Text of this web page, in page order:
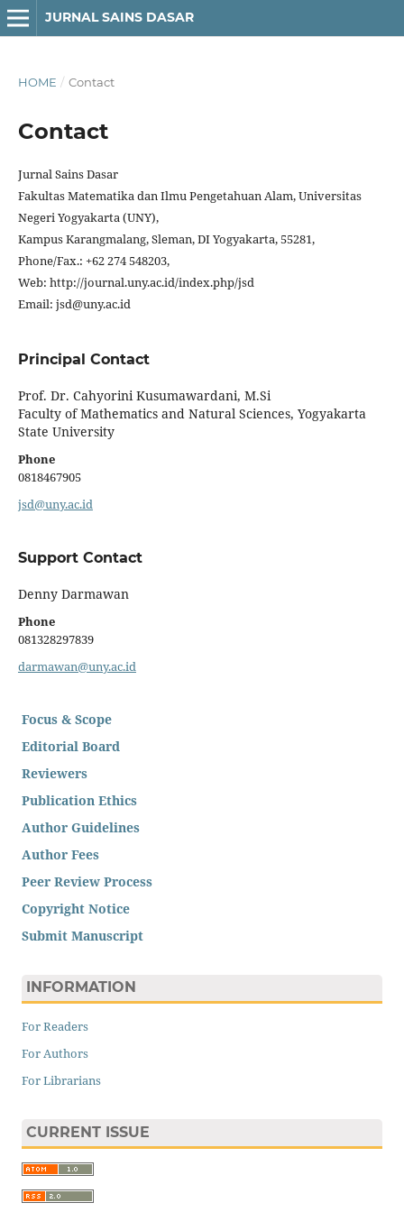
JURNAL SAINS DASAR
HOME / Contact
Contact
Jurnal Sains Dasar
Fakultas Matematika dan Ilmu Pengetahuan Alam, Universitas
Negeri Yogyakarta (UNY),
Kampus Karangmalang, Sleman, DI Yogyakarta, 55281,
Phone/Fax.: +62 274 548203,
Web: http://journal.uny.ac.id/index.php/jsd
Email: jsd@uny.ac.id
Principal Contact
Prof. Dr. Cahyorini Kusumawardani, M.Si
Faculty of Mathematics and Natural Sciences, Yogyakarta
State University
Phone
0818467905
jsd@uny.ac.id
Support Contact
Denny Darmawan
Phone
081328297839
darmawan@uny.ac.id
Focus & Scope
Editorial Board
Reviewers
Publication Ethics
Author Guidelines
Author Fees
Peer Review Process
Copyright Notice
Submit Manuscript
INFORMATION
For Readers
For Authors
For Librarians
CURRENT ISSUE